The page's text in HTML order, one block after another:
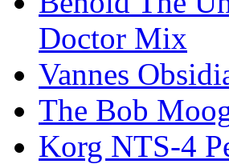
Doctor Mix
Vannes
The Bob
Korg NTS-4